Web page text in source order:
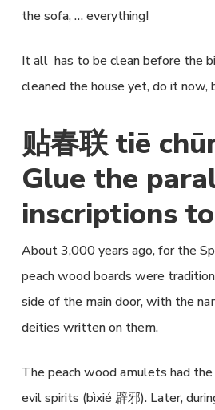
the sofa, … everything!
It all has to be clean before the
cleaned the house yet, do it now,
贴春联 tiē
Glue the
inscriptions
About 3,000 years ago, for the
peach wood boards were
side of the main door, with the
deities written on them.
The peach wood amulets had
evil spirits (bìxié 辟邪). Later,